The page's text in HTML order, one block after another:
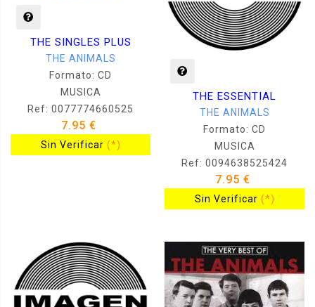
THE SINGLES PLUS
THE ANIMALS
Formato: CD
MUSICA
Ref: 0077774660525
7.95 €
Sin Verificar (*)
THE ESSENTIAL
THE ANIMALS
Formato: CD
MUSICA
Ref: 0094638525424
7.95 €
Sin Verificar (*)